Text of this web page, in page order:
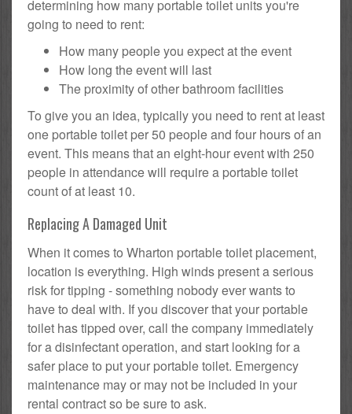
determining how many portable toilet units you're
going to need to rent:
How many people you expect at the event
How long the event will last
The proximity of other bathroom facilities
To give you an idea, typically you need to rent at least
one portable toilet per 50 people and four hours of an
event. This means that an eight-hour event with 250
people in attendance will require a portable toilet
count of at least 10.
Replacing A Damaged Unit
When it comes to Wharton portable toilet placement,
location is everything. High winds present a serious
risk for tipping - something nobody ever wants to
have to deal with. If you discover that your portable
toilet has tipped over, call the company immediately
for a disinfectant operation, and start looking for a
safer place to put your portable toilet. Emergency
maintenance may or may not be included in your
rental contract so be sure to ask.